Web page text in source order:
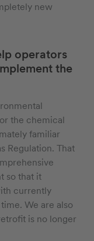
new
operators
the
the chemical
familiar
Regulation. That
so that it
currently
We are also
is no longer